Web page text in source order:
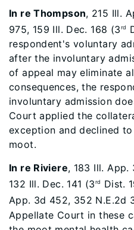
In re Thompson, 215 Ill.
975, 159 Ill. Dec. 168 (3rd
respondent's voluntary
after the involuntary
of appeal may eliminate
consequences, the
involuntary admission
Court applied the
exception and declined
moot.
In re Riviere, 183 Ill. App.
132 Ill. Dec. 141 (3rd Dist.
App. 3d 452, 352 N.E.2d
Appellate Court in these